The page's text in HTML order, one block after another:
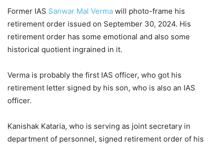
Former IAS Sanwar Mal Verma will photo-frame his
retirement order issued on September 30, 2024. His
retirement order has some emotional and also some
historical quotient ingrained in it.
Verma is probably the first IAS officer, who got his
retirement letter signed by his son, who is also an IAS
officer.
Kanishak Kataria, who is serving as joint secretary in
department of personnel, signed retirement order of his